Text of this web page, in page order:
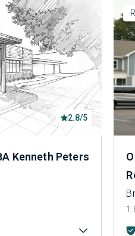
2.8/5
Kenneth Peters